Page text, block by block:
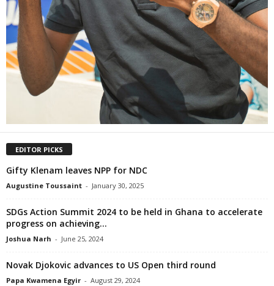
EDITOR PICKS
Gifty Klenam leaves NPP for NDC
Augustine Toussaint - January 30, 2025
SDGs Action Summit 2024 to be held in Ghana to accelerate
progress on achieving...
Joshua Narh - June 25, 2024
Novak Djokovic advances to US Open third round
Papa Kwamena Egyir - August 29, 2024